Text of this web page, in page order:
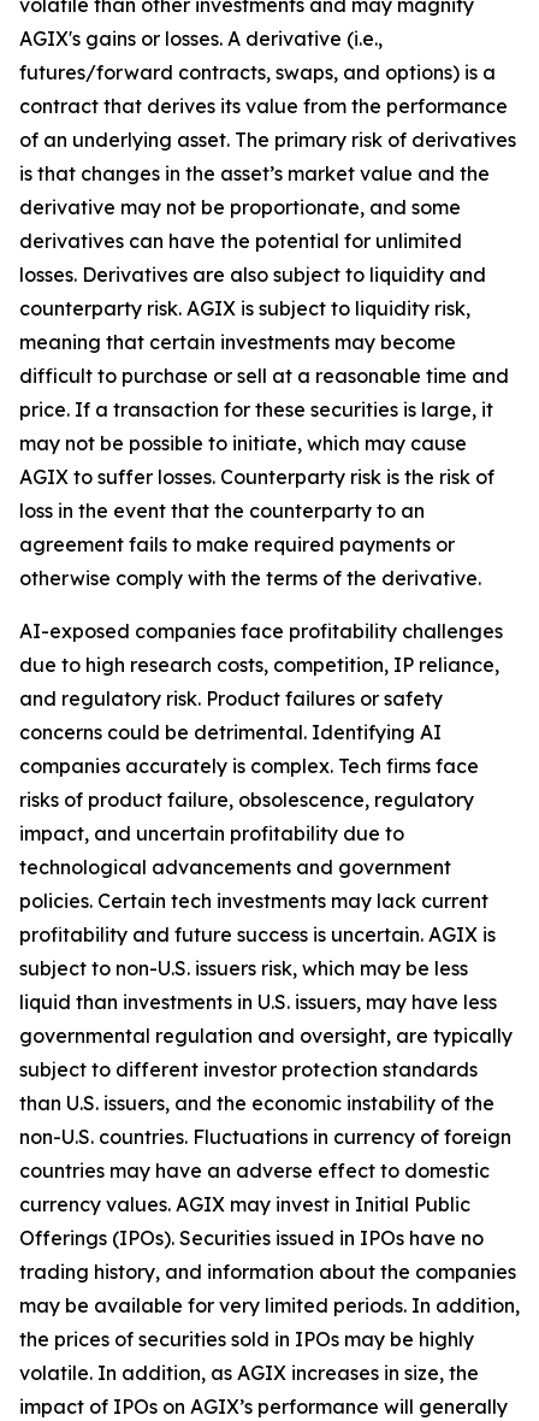
AGIX's gains or losses. A derivative (i.e.,
futures/forward contracts, swaps, and options) is a
contract that derives its value from the performance
of an underlying asset. The primary risk of derivatives
is that changes in the asset’s market value and the
derivative may not be proportionate, and some
derivatives can have the potential for unlimited
losses. Derivatives are also subject to liquidity and
counterparty risk. AGIX is subject to liquidity risk,
meaning that certain investments may become
difficult to purchase or sell at a reasonable time and
price. If a transaction for these securities is large, it
may not be possible to initiate, which may cause
AGIX to suffer losses. Counterparty risk is the risk of
loss in the event that the counterparty to an
agreement fails to make required payments or
otherwise comply with the terms of the derivative.
AI-exposed companies face profitability challenges
due to high research costs, competition, IP reliance,
and regulatory risk. Product failures or safety
concerns could be detrimental. Identifying AI
companies accurately is complex. Tech firms face
risks of product failure, obsolescence, regulatory
impact, and uncertain profitability due to
technological advancements and government
policies. Certain tech investments may lack current
profitability and future success is uncertain. AGIX is
subject to non-U.S. issuers risk, which may be less
liquid than investments in U.S. issuers, may have less
governmental regulation and oversight, are typically
subject to different investor protection standards
than U.S. issuers, and the economic instability of the
non-U.S. countries. Fluctuations in currency of foreign
countries may have an adverse effect to domestic
currency values. AGIX may invest in Initial Public
Offerings (IPOs). Securities issued in IPOs have no
trading history, and information about the companies
may be available for very limited periods. In addition,
the prices of securities sold in IPOs may be highly
volatile. In addition, as AGIX increases in size, the
impact of IPOs on AGIX’s performance will generally